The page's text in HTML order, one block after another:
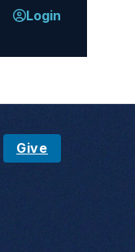
Login
Give